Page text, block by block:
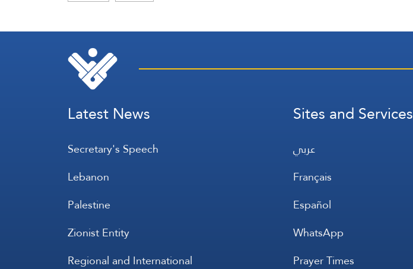
Latest News
Secretary's Speech
Lebanon
Palestine
Zionist Entity
Regional and International
Sites and Services
عربي
Français
Español
WhatsApp
Prayer Times